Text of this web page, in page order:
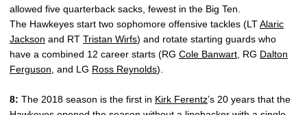
allowed five quarterback sacks, fewest in the Big Ten.
The Hawkeyes start two sophomore offensive tackles (LTAlaric
Jackson and RT Tristan Wirfs) and rotate starting guards who
have a combined 12 career starts (RG Cole Banwart , RG Dalton
Ferguson , and LG Ross Reynolds).
8: The 2018 season is the first in Kirk Ferentz’s 20 years that the